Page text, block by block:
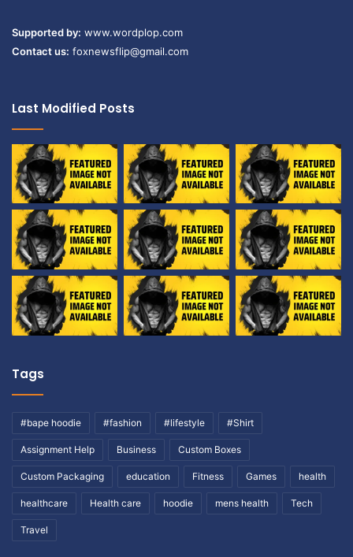
Supported by: www.wordplop.com
Contact us: foxnewsflip@gmail.com
Last Modified Posts
Tags
#bape hoodie #fashion #lifestyle #Shirt
Assignment Help Business Custom Boxes
Custom Packaging education Fitness Games health
healthcare Health care hoodie mens health Tech
Travel